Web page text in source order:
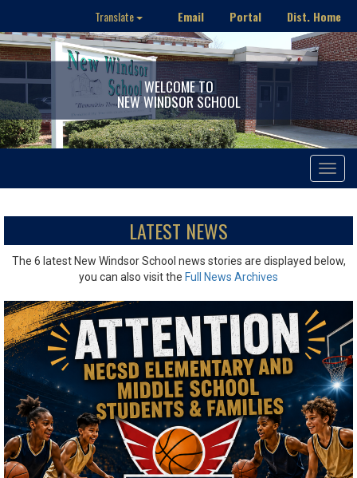
Translate Email Portal Dist. Home
WELCOME TO
NEW WINDSOR SCHOOL
Toggle
LATEST NEWS
The 6 latest New Windsor School news stories are displayed below,
you can also visit the Full News Archives